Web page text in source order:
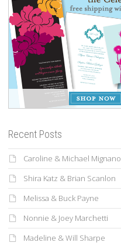
Recent Posts
Caroline & Michael Mignano
Shira Katz & Brian Scanlon
Melissa & Buck Payne
Nonnie & Joey Marchetti
Madeline & Will Sharpe